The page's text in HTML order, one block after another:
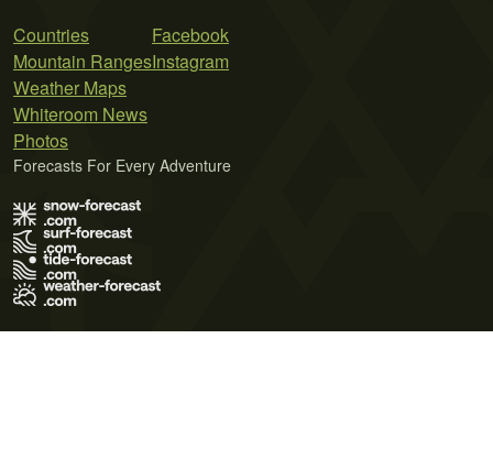
Countries
Mountain Ranges
Weather Maps
Whiteroom News
Photos
Facebook
Instagram
Forecasts For Every Adventure